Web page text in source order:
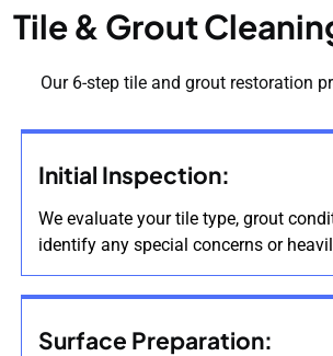
Tile & Grout
Our 6-step tile and grout restoration
Initial Inspection:
We evaluate your tile type, grout
identify any special concerns or
Surface Preparation: